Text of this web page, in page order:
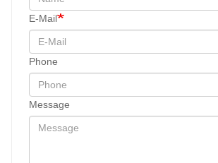
E-Mail
Phone
Message